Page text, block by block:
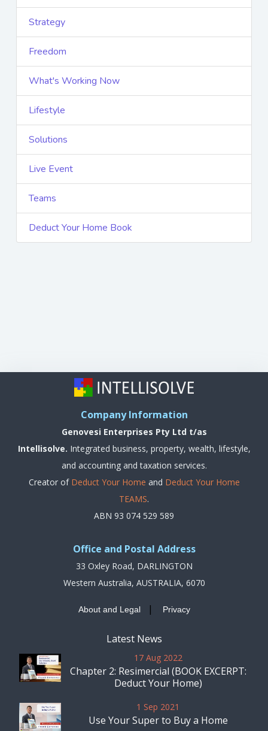
Strategy
Freedom
What's Working Now
Lifestyle
Solutions
Live Event
Teams
Deduct Your Home Book
Company Information
Genovesi Enterprises Pty Ltd t/as
Intellisolve. Integrated business, property, wealth, lifestyle,
and accounting and taxation services.
Creator of Deduct Your Home and Deduct Your Home
TEAMS.
ABN 93 074 529 589
Office and Postal Address
33 Oxley Road, DARLINGTON
Western Australia, AUSTRALIA, 6070
About and Legal| Privacy
Latest News
17 Aug 2022
Chapter 2: Resimercial (BOOK EXCERPT:
Deduct Your Home)
1 Sep 2021
Use Your Super to Buy a Home